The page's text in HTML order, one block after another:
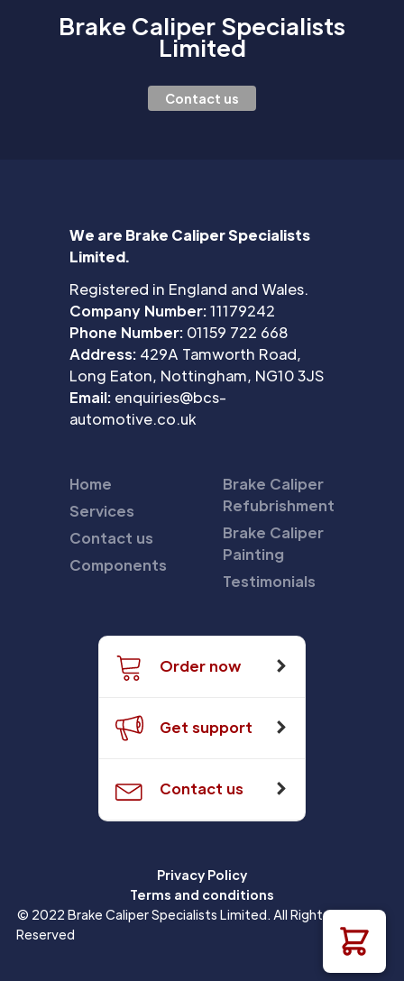
Brake Caliper Specialists
Limited
Contact us
We are Brake Caliper Specialists
Limited.
Registered in England and Wales.
Company Number:11179242
Phone Number: 01159 722 668
Address: 429A Tamworth Road,
Long Eaton, Nottingham, NG10 3JS
Email: enquiries@bcs-
automotive.co.uk
Home
Services
Contact us
Components
Brake Caliper
Refubrishment
Brake Caliper
Painting
Testimonials
Order now
Get support
Contact us
Privacy Policy
Terms and conditions
© 2022 Brake Caliper Specialists Limited. All Rights
Reserved